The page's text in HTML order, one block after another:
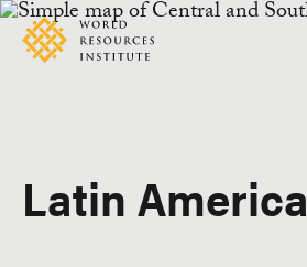
Skip
main
Accessibility
Latin America